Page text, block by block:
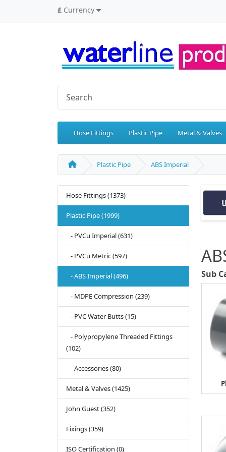
£ Currency
Hose Fittings Plastic Pipe Metal & Valves
Plastic Pipe ABS Imperial
Hose Fittings (1373)
Plastic Pipe (1999)
- PVCu Imperial (631)
- PVCu Metric (597)
- ABS Imperial (496)
- MDPE Compression (239)
- PVC Water Butts (15)
- Polypropylene Threaded Fittings
(102)
- Accessories (80)
Metal & Valves (1425)
John Guest (352)
Fixings (359)
ISO Certification (0)
Sub